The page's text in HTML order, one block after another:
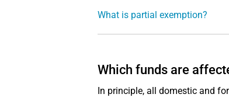
What is partial exemption?
Which funds are
In principle, all domestic and